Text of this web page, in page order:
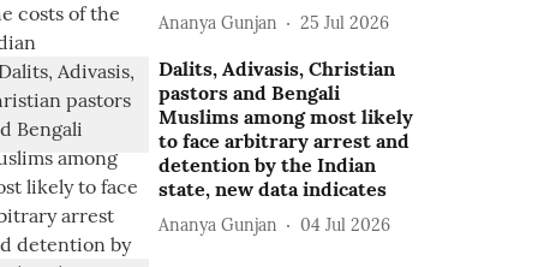
Ananya Gunjan 25 Jul 2026
Dalits, Adivasis, Christian
pastors and Bengali
Muslims among most likely
to face arbitrary arrest and
detention by the Indian
state, new data indicates
Ananya Gunjan 04 Jul 2026